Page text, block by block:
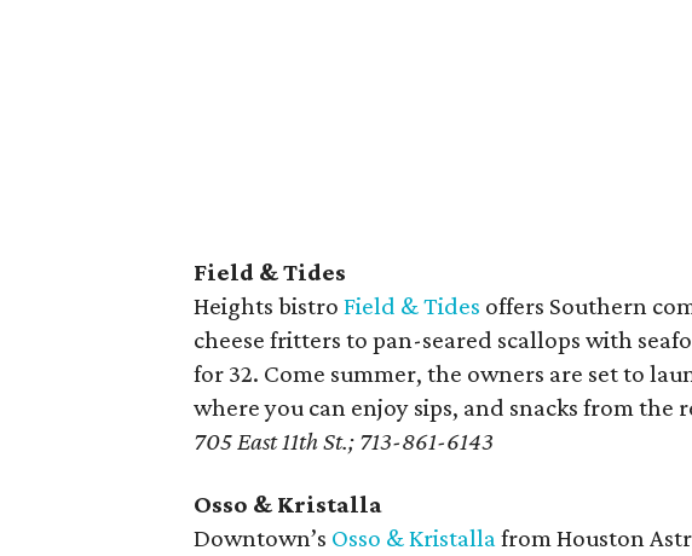
Field & Tides
Heights bistroField & Tides offers Southern
cheese fritters to pan-seared scallops with
for 32. Come summer, the owners are set to
where you can enjoy sips, and snacks from the
705 East 11th St.; 713-861-6143
Osso & Kristalla
Downtown’s Osso & Kristallafrom Houston